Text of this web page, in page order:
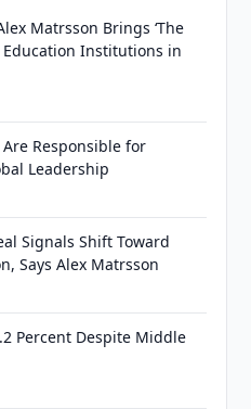
Matrsson Brings ‘The
Education Institutions in
Responsible for
Leadership
Signals Shift Toward
Says Alex Matrsson
Percent Despite Middle